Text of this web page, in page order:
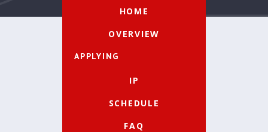
HOME
OVERVIEW
APPLYING
IP
SCHEDULE
FAQ